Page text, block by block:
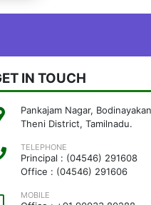
IN TOUCH
Pankajam Nagar,
Theni District, Tamilnadu.
TELEPHONE
Principal : (04546) 291608
Office : (04546) 291606
MOBILE